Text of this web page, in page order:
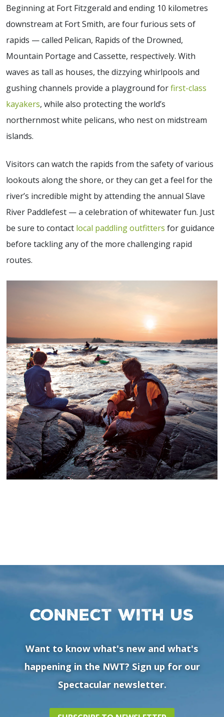
Beginning at Fort Fitzgerald and ending 10 kilometres
downstream at Fort Smith, are four furious sets of
rapids — called Pelican, Rapids of the Drowned,
Mountain Portage and Cassette, respectively. With
waves as tall as houses, the dizzying whirlpools and
gushing channels provide a playground forfirst-class
kayakers, while also protecting the world’s
northernmost white pelicans, who nest on midstream
islands.
Visitors can watch the rapids from the safety of various
lookouts along the shore, or they can get a feel for the
river’s incredible might by attending the annual Slave
River Paddlefest — a celebration of whitewater fun. Just
be sure to contact local paddling outfitters for guidance
before tackling any of the more challenging rapid
routes.
Connect with us
Want to know what's new and what's
happening in the NWT? Sign up for our
Spectacular newsletter.